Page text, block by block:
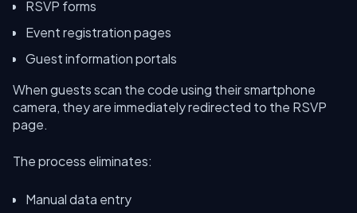
RSVP forms
Event registration pages
Guest information portals
When guests scan the code using their smartphone
camera, they are immediately redirected to the RSVP
page.
The process eliminates:
Manual data entry